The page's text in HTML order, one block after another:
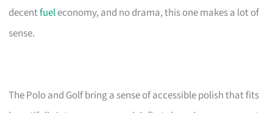
decentfueleconomy, and no drama, this one makes a lot of
sense.
The Polo and Golf bring a sense of accessible polish that fits